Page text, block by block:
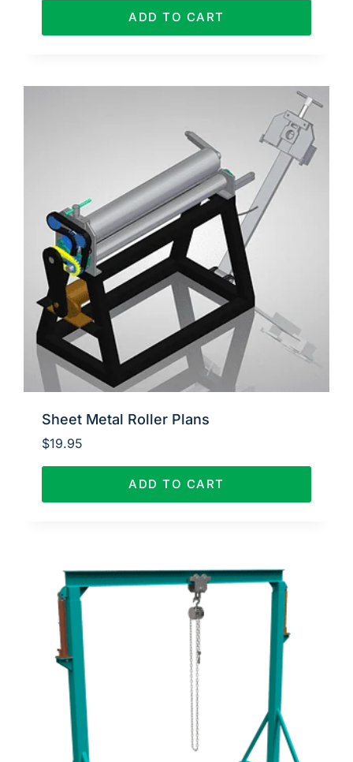
ADD TO CART
Sheet Metal Roller Plans
$19.95
ADD TO CART